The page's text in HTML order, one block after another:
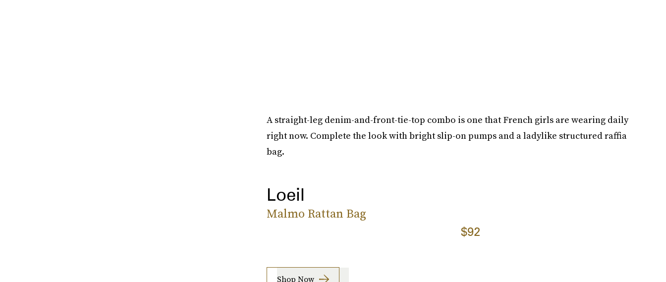
A straight-leg denim-and-front-tie-top combo is one that French girls are wearing daily
right now. Complete the look with bright slip-on pumps and a ladylike structured raffia
bag.
Loeil
Malmo Rattan Bag
$92
Shop Now